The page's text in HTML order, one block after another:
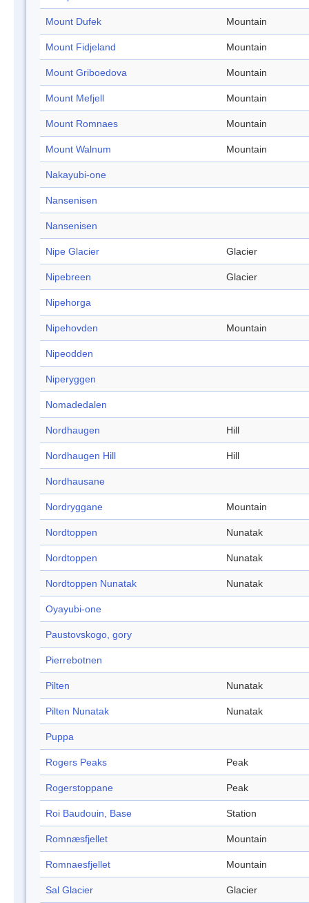
Mount Dufek Mountain
Mount Fidjeland Mountain
Mount Griboedova Mountain
Mount Mefjell Mountain
Mount Romnaes Mountain
Mount Walnum Mountain
Nakayubi-one
Nansenisen
Nansenisen
Nipe Glacier Glacier
Nipebreen Glacier
Nipehorga
Nipehovden Mountain
Nipeodden
Niperyggen
Nomadedalen
Nordhaugen Hill
Nordhaugen Hill Hill
Nordhausane
Nordryggane Mountain
Nordtoppen Nunatak
Nordtoppen Nunatak
Nordtoppen Nunatak Nunatak
Oyayubi-one
Paustovskogo, gory
Pierrebotnen
Pilten Nunatak
Pilten Nunatak Nunatak
Puppa
Rogers Peaks Peak
Rogerstoppane Peak
Roi Baudouin, Base Station
Romnæsfjellet Mountain
Romnaesfjellet Mountain
Sal Glacier Glacier